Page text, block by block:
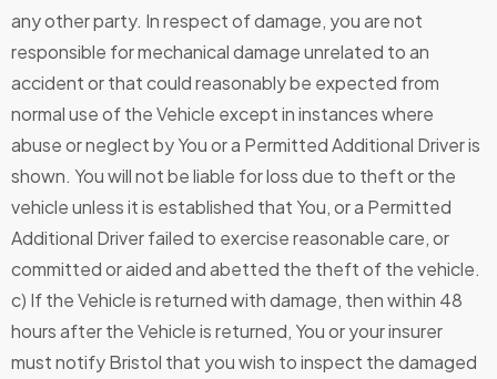
any other party. In respect of damage, you are not
responsible for mechanical damage unrelated to an
accident or that could reasonably be expected from
normal use of the Vehicle except in instances where
abuse or neglect by You or a Permitted Additional Driver is
shown. You will not be liable for loss due to theft or the
vehicle unless it is established that You, or a Permitted
Additional Driver failed to exercise reasonable care, or
committed or aided and abetted the theft of the vehicle.
c) If the Vehicle is returned with damage, then within 48
hours after the Vehicle is returned, You or your insurer
must notify Bristol that you wish to inspect the damaged